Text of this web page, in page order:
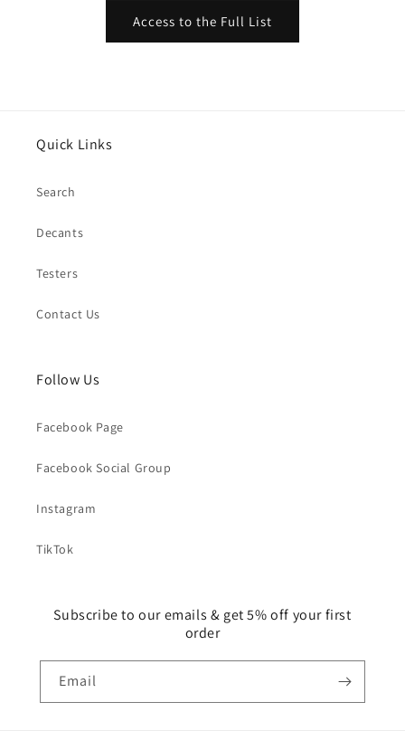
Access to the Full List
Quick Links
Search
Decants
Testers
Contact Us
Follow Us
Facebook Page
Facebook Social Group
Instagram
TikTok
Subscribe to our emails & get 5% off your first
order
Email